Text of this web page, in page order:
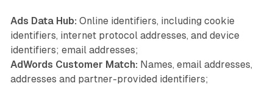
Ads Data Hub: Online identifiers, including cookie
identifiers, internet protocol addresses, and device
identifiers; email addresses;
AdWords Customer Match: Names, email addresses,
addresses and partner-provided identifiers;